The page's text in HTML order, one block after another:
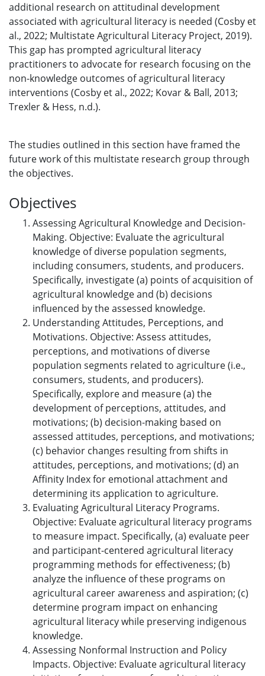
additional research on attitudinal development
associated with agricultural literacy is needed (Cosby et
al., 2022; Multistate Agricultural Literacy Project, 2019).
This gap has prompted agricultural literacy
practitioners to advocate for research focusing on the
non-knowledge outcomes of agricultural literacy
interventions (Cosby et al., 2022; Kovar & Ball, 2013;
Trexler & Hess, n.d.).
The studies outlined in this section have framed the
future work of this multistate research group through
the objectives.
Objectives
Assessing Agricultural Knowledge and Decision-
Making. Objective: Evaluate the agricultural
knowledge of diverse population segments,
including consumers, students, and producers.
Specifically, investigate (a) points of acquisition of
agricultural knowledge and (b) decisions
influenced by the assessed knowledge.
Understanding Attitudes, Perceptions, and
Motivations. Objective: Assess attitudes,
perceptions, and motivations of diverse
population segments related to agriculture (i.e.,
consumers, students, and producers).
Specifically, explore and measure (a) the
development of perceptions, attitudes, and
motivations; (b) decision-making based on
assessed attitudes, perceptions, and motivations;
(c) behavior changes resulting from shifts in
attitudes, perceptions, and motivations; (d) an
Affinity Index for emotional attachment and
determining its application to agriculture.
Evaluating Agricultural Literacy Programs.
Objective: Evaluate agricultural literacy programs
to measure impact. Specifically, (a) evaluate peer
and participant-centered agricultural literacy
programming methods for effectiveness; (b)
analyze the influence of these programs on
agricultural career awareness and aspiration; (c)
determine program impact on enhancing
agricultural literacy while preserving indigenous
knowledge.
Assessing Nonformal Instruction and Policy
Impacts. Objective: Evaluate agricultural literacy